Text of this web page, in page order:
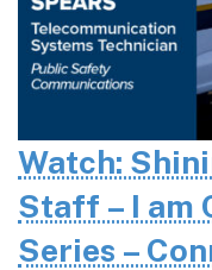
Watch:
Staff – I am
Series –